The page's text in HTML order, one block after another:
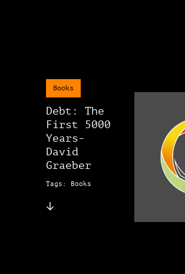
Books
Debt: The
First 5000
Years-
David
Graeber
Tags: Books